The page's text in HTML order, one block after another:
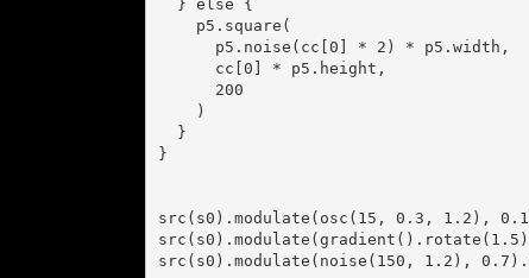
}
src(s0).modulate(osc(15, 0.3, 1.2),
src(s0).modulate(noise(150, 1.2),